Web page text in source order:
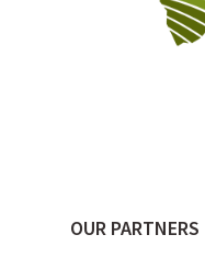
OUR PARTNERS